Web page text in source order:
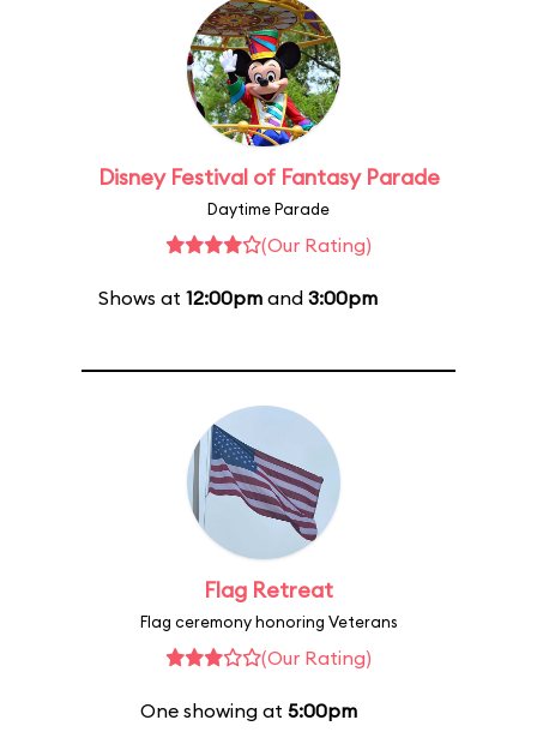
Disney Festival of Fantasy Parade
Daytime Parade
(Our Rating)
Shows at 12:00pmand 3:00pm
Flag Retreat
Flag ceremony honoring Veterans
(Our Rating)
One showing at 5:00pm